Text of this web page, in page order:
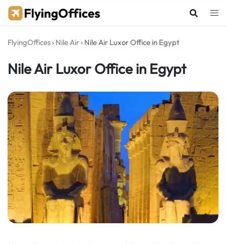
Skip
FlyingOffices › Nile Air › Nile Air Luxor Office in Egypt
Nile Air Luxor Office in Egypt